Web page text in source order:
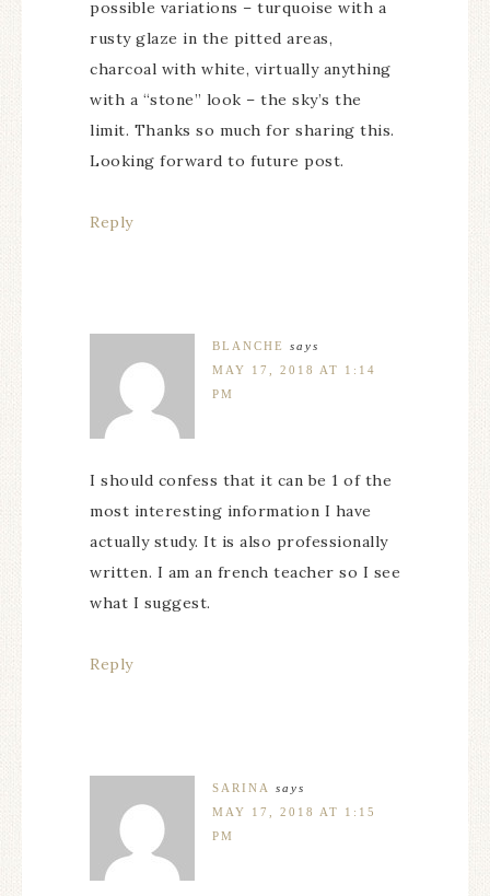
possible variations – turquoise with a
rusty glaze in the pitted areas,
charcoal with white, virtually anything
with a “stone” look – the sky’s the
limit. Thanks so much for sharing this.
Looking forward to future post.
Reply
BLANCHE
says
MAY 17, 2018 AT 1:14
PM
I should confess that it can be 1 of the
most interesting information I have
actually study. It is also professionally
written. I am an french teacher so I see
what I suggest.
Reply
SARINA
says
MAY 17, 2018 AT 1:15
PM